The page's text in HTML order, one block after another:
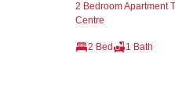
2 Bedroom Apartment
Centre
2 Bed 1 Bath